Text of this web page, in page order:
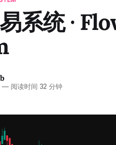
系统 ·
— 阅读时间 32 分钟